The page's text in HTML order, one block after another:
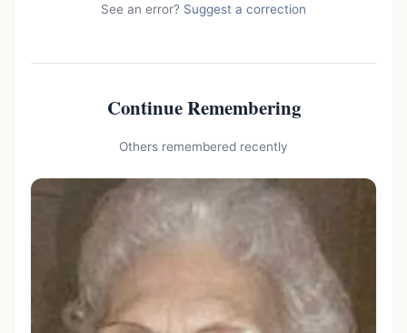
See an error? Suggest a correction
Continue Remembering
Others remembered recently